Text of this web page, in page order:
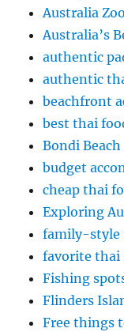
Australia Zoo
Australia’s
authentic
authentic
beachfront
best thai
Bondi Beach
budget
cheap thai
Exploring
family-style
favorite thai
Fishing
Flinders
Free things